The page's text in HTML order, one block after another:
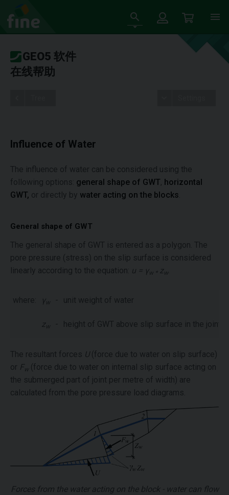
GEO5 软件
在线帮助
Influence of Water
The influence of water can be considered using the
following options: general shape of GWT, horizontal
GWT, or directly by water acting on the blocks
General shape of GWT
The general shape of GWT is entered as a polygon. The
pore pressure (stress) on the slip surface is considered
linearly according to the equation: u = γw * zw
where: γ w - unit weight of water
zw - height of GWT above slip surface in the joints
The resultant forces U(force due to water on slip surface)
or Fw (force due to water on internal slip surface acting on
the submerged part of joint per metre of width) are
calculated from the pore pressure load diagrams.
Forces from the water acting on the block - water can flow